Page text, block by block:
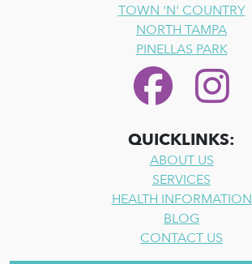
TOWN 'N' COUNTRY
NORTH TAMPA
PINELLAS PARK
QUICKLINKS:
ABOUT US
SERVICES
HEALTH INFORMATION
BLOG
CONTACT US